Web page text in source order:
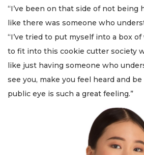
“I’ve been on that side of not being
like there was someone who
“I’ve tried to put myself into a box
to fit into this cookie cutter society
like just having someone who
see you, make you feel heard and
public eye is such a great feeling.”